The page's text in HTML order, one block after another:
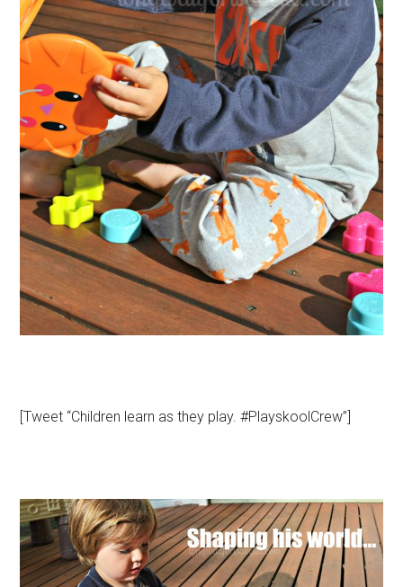
[Tweet “Children learn as they play. #PlayskoolCrew”]